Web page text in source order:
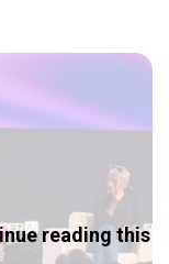
reading this